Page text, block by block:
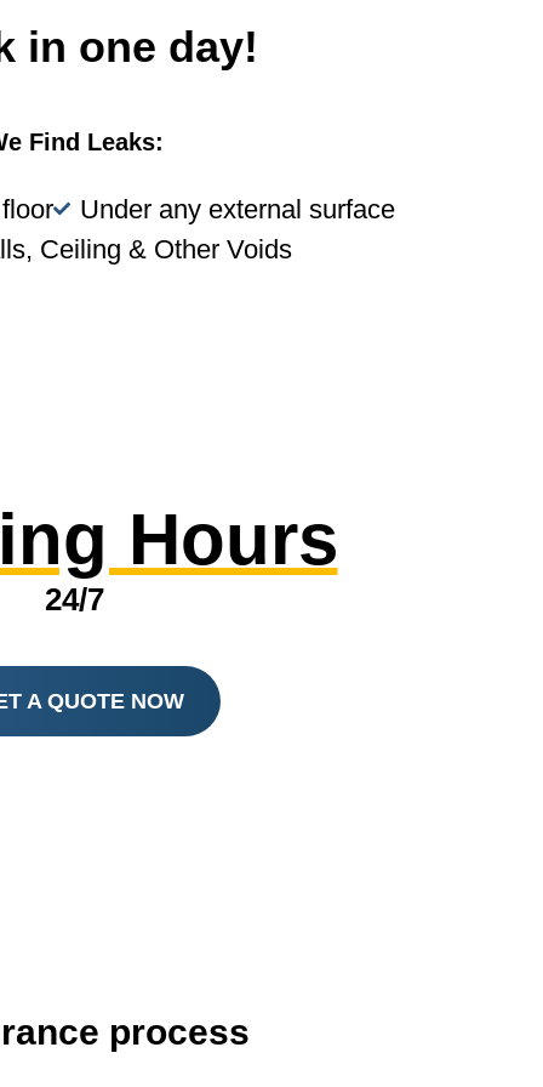
in one day!
Find Leaks:
Under any external surface
Ceiling & Other Voids
Hours
24/7
A QUOTE NOW
process